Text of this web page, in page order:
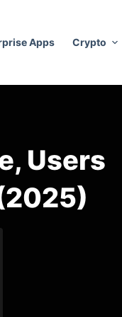
Apps Crypto
Users